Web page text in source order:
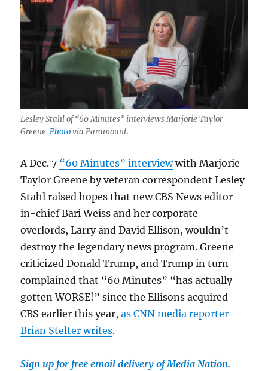
Lesley Stahl of “60 Minutes” interviews Marjorie Taylor
Greene.Photovia Paramount.
A Dec. 7 “60 Minutes” interviewwith Marjorie
Taylor Greene by veteran correspondent Lesley
Stahl raised hopes that new CBS News editor-
in-chief Bari Weiss and her corporate
overlords, Larry and David Ellison, wouldn’t
destroy the legendary news program. Greene
criticized Donald Trump, and Trump in turn
complained that “60 Minutes” “has actually
gotten WORSE!” since the Ellisons acquired
CBS earlier this year,as CNN media reporter
Brian Stelter writes.
Sign up for free email delivery of Media Nation.